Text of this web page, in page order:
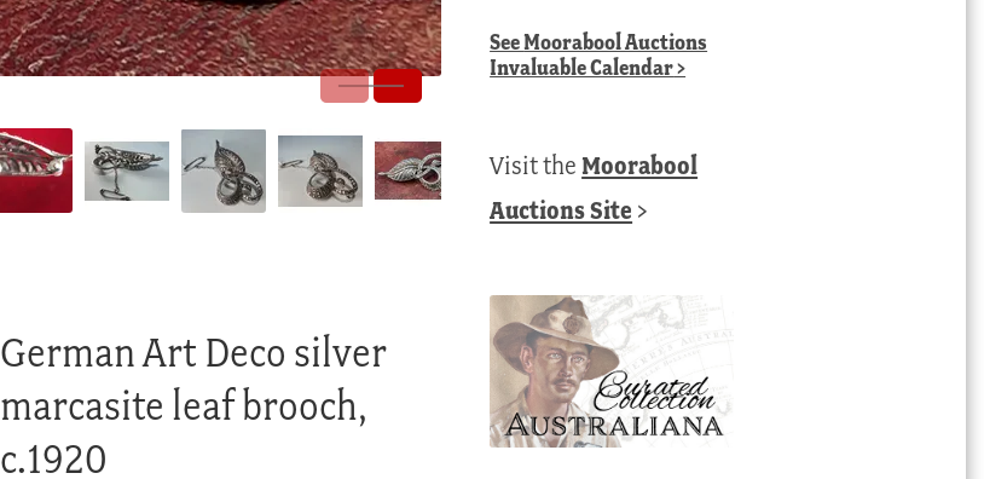
German Art Deco silver
marcasite leaf brooch,
c.1920
SeeMoorabool Auctions
Invaluable Calendar>
Visit theMoorabool
Auctions Site >